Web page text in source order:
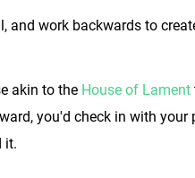
work backwards to
akin to the House of Lament
you'd check in with your
it.